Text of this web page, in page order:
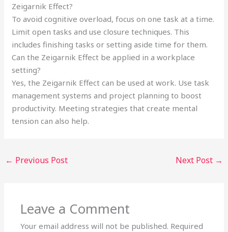
Zeigarnik Effect?
To avoid cognitive overload, focus on one task at a time.
Limit open tasks and use closure techniques. This
includes finishing tasks or setting aside time for them.
Can the Zeigarnik Effect be applied in a workplace
setting?
Yes, the Zeigarnik Effect can be used at work. Use task
management systems and project planning to boost
productivity. Meeting strategies that create mental
tension can also help.
← Previous Post Next Post →
Leave a Comment
Your email address will not be published. Required